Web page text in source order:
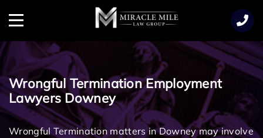
Menu
Wrongful Termination Employment
Lawyers Downey
Wrongful Termination matters in Downey may involve